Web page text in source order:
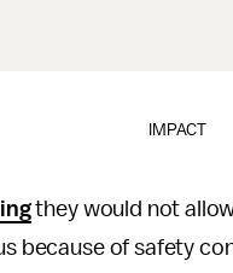
IMPACT
they would not
because of safety